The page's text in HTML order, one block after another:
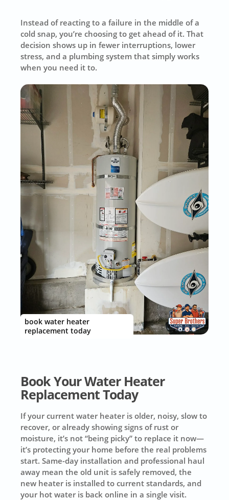
Instead of reacting to a failure in the middle of a
cold snap, you’re choosing to get ahead of it. That
decision shows up in fewer interruptions, lower
stress, and a plumbing system that simply works
when you need it to.
book water heater
replacement today
Book Your Water Heater
Replacement Today
If your current water heater is older, noisy, slow to
recover, or already showing signs of rust or
moisture, it’s not “being picky” to replace it now—
it’s protecting your home before the real problems
start. Same-day installation and professional haul
away mean the old unit is safely removed, the
new heater is installed to current standards, and
your hot water is back online in a single visit.